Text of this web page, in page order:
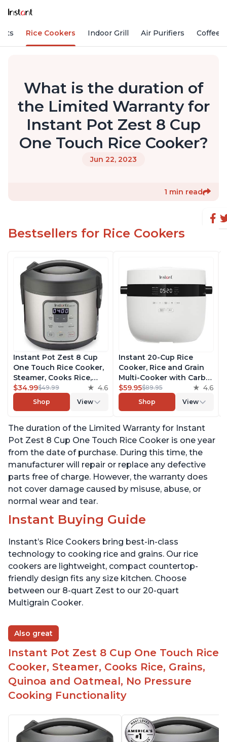
Rice Cookers Indoor Grill Air Purifiers Coffee
What is the duration of
the Limited Warranty for
Instant Pot Zest 8 Cup
One Touch Rice Cooker?
Jun 22, 2023
1 min read
Bestsellers for Rice Cookers
Instant Pot Zest 8 Cup
One Touch Rice Cooker,
Steamer, Cooks Rice,
Grains, Quinoa and
Oatmeal, No Pressure
Cooking Functionality
$34.99$49.99 4.6
Shop View
Instant 20-Cup Rice
Cooker, Rice and Grain
Multi-Cooker with Carb
Reducing Technology
without Compromising
Taste or Texture, From
Pot, Includes 8 Cooking
Presets
$59.95$89.95 4.6
Shop View
The duration of the Limited Warranty for Instant
Pot Zest 8 Cup One Touch Rice Cooker is one year
from the date of purchase. During this time, the
manufacturer will repair or replace any defective
parts free of charge. However, the warranty does
not cover damage caused by misuse, abuse, or
normal wear and tear.
Instant Buying Guide
Instant’s Rice Cookers bring best-in-class
technology to cooking rice and grains. Our rice
cookers are lightweight, compact countertop-
friendly design fits any size kitchen. Choose
between our 8-quart Zest to our 20-quart
Multigrain Cooker.
Also great
Instant Pot Zest 8 Cup One Touch Rice
Cooker, Steamer, Cooks Rice, Grains,
Quinoa and Oatmeal, No Pressure
Cooking Functionality